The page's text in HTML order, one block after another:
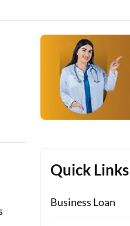
Quick Links
Business Loan